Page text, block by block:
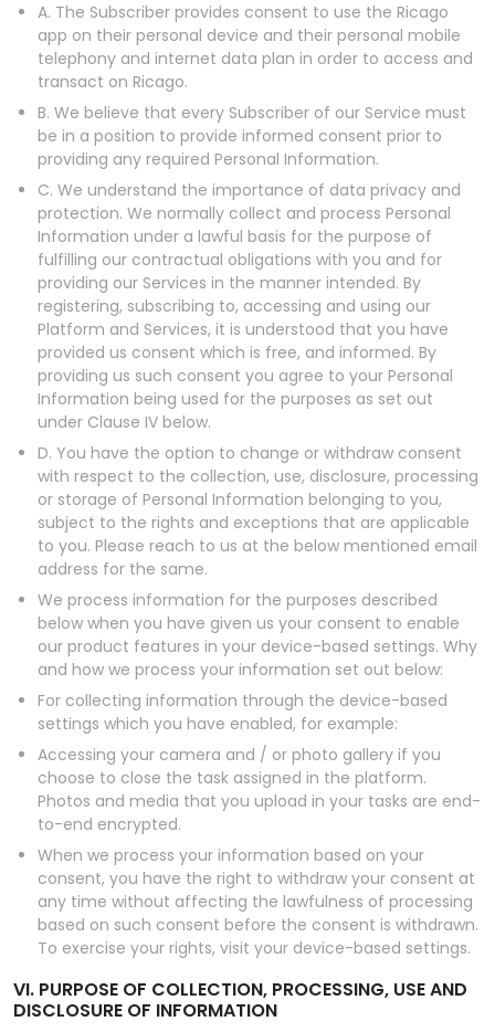
A. The Subscriber provides consent to use the Ricago
app on their personal device and their personal mobile
telephony and internet data plan in order to access and
transact on Ricago.
B. We believe that every Subscriber of our Service must
be in a position to provide informed consent prior to
providing any required Personal Information.
C. We understand the importance of data privacy and
protection. We normally collect and process Personal
Information under a lawful basis for the purpose of
fulfilling our contractual obligations with you and for
providing our Services in the manner intended. By
registering, subscribing to, accessing and using our
Platform and Services, it is understood that you have
provided us consent which is free, and informed. By
providing us such consent you agree to your Personal
Information being used for the purposes as set out
under Clause IV below.
D. You have the option to change or withdraw consent
with respect to the collection, use, disclosure, processing
or storage of Personal Information belonging to you,
subject to the rights and exceptions that are applicable
to you. Please reach to us at the below mentioned email
address for the same.
We process information for the purposes described
below when you have given us your consent to enable
our product features in your device-based settings. Why
and how we process your information set out below:
For collecting information through the device-based
settings which you have enabled, for example:
Accessing your camera and / or photo gallery if you
choose to close the task assigned in the platform.
Photos and media that you upload in your tasks are end-
to-end encrypted.
When we process your information based on your
consent, you have the right to withdraw your consent at
any time without affecting the lawfulness of processing
based on such consent before the consent is withdrawn.
To exercise your rights, visit your device-based settings.
VI. PURPOSE OF COLLECTION, PROCESSING, USE AND
DISCLOSURE OF INFORMATION